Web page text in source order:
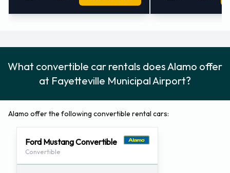
What convertible car rentals does Alamo offer
at Fayetteville Municipal Airport?
Alamo offer the following convertible rental cars:
Ford Mustang Convertible
Convertible